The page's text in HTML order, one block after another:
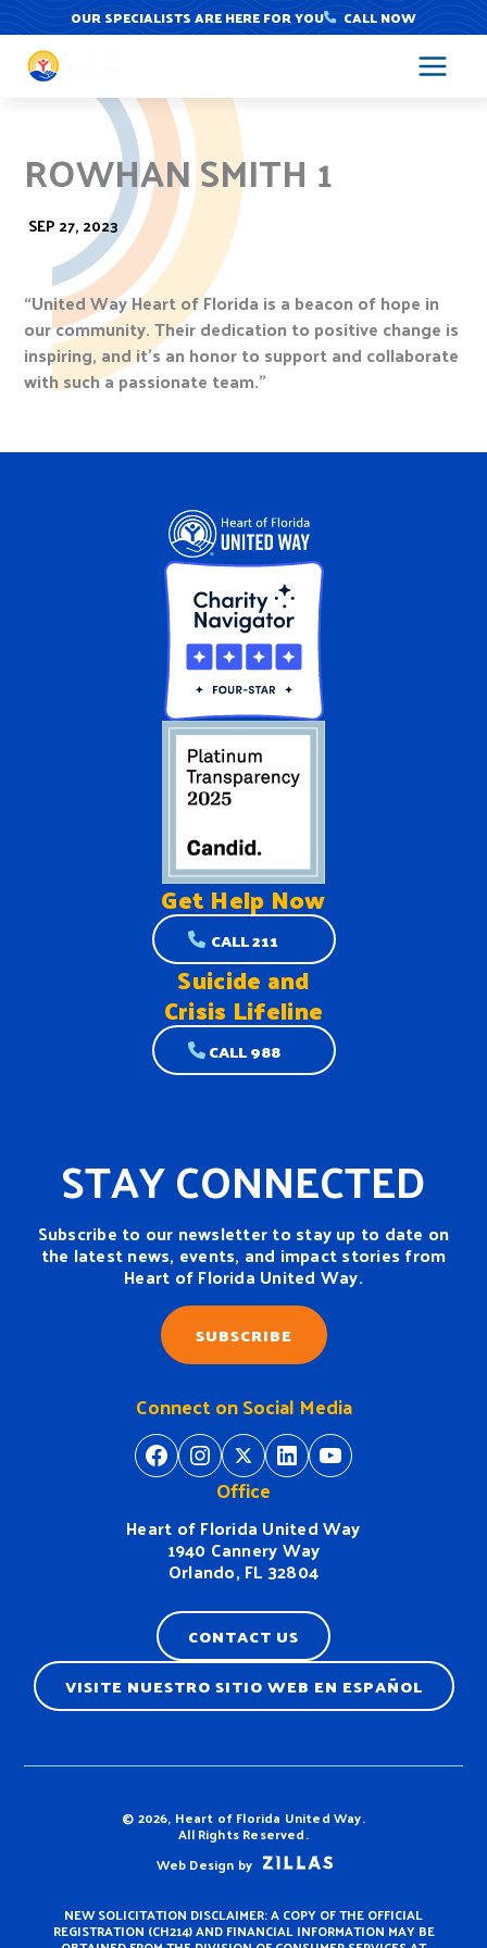
to
content
OUR SPECIALISTS ARE HERE FOR YOU CALL NOW
ROWHAN SMITH 1
SEP 27, 2023
“United Way Heart of Florida is a beacon of hope in
our community. Their dedication to positive change is
inspiring, and it’s an honor to support and collaborate
with such a passionate team.”
Get Help Now
CALL 211
Suicide and
Crisis Lifeline
CALL 988
STAY CONNECTED
Subscribe to our newsletter to stay up to date on
the latest news, events, and impact stories from
Heart of Florida United Way.
SUBSCRIBE
Office
Heart of Florida United Way
1940 Cannery Way
Orlando, FL 32804
Connect on Social Media
https://www.facebook.com/
https://https://twitter.com/
https://www.linkedin.com/company/heart-of-florida-united-way/https://
CONTACT US
VISITE NUESTRO SITIO WEB EN ESPAÑOL
© 2026, Heart of Florida United Way.
All Rights Reserved.
Web Design by
NEW SOLICITATION DISCLAIMER: A COPY OF THE OFFICIAL
REGISTRATION (CH214) AND FINANCIAL INFORMATION MAY BE